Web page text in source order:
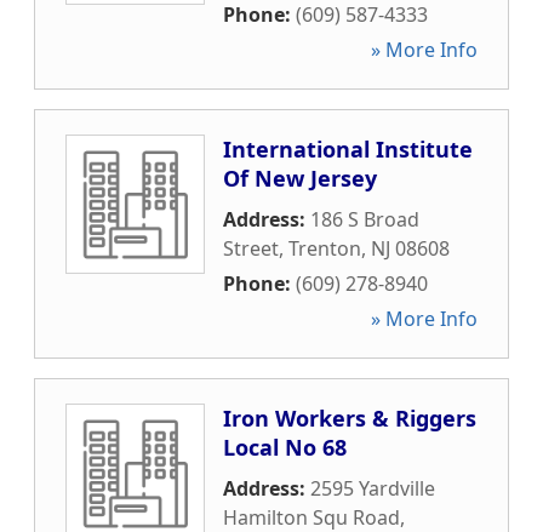
Phone: (609) 587-4333
» More Info
International Institute
Of New Jersey
Address: 186 S Broad
Street, Trenton, NJ 08608
Phone: (609) 278-8940
» More Info
Iron Workers & Riggers
Local No 68
Address: 2595 Yardville
Hamilton Squ Road,